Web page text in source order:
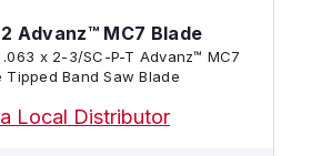
Advanz™ MC7 Blade
x 2-3/SC-P-T Advanz™ MC7
Tipped Band Saw Blade
Local Distributor